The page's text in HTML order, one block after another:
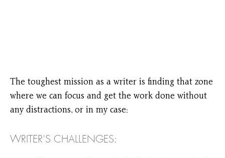
The toughest mission as a writer is finding that zone
where we can focus and get the work done without
any distractions, or in my case:
WRITER’S CHALLENGES: